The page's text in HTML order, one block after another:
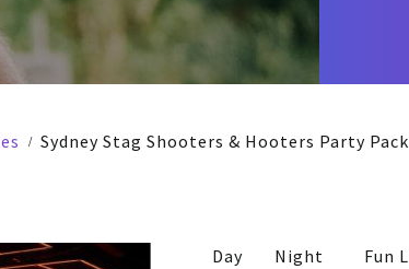
Sydney Stag Shooters & Hooters Party
Day Night Fun